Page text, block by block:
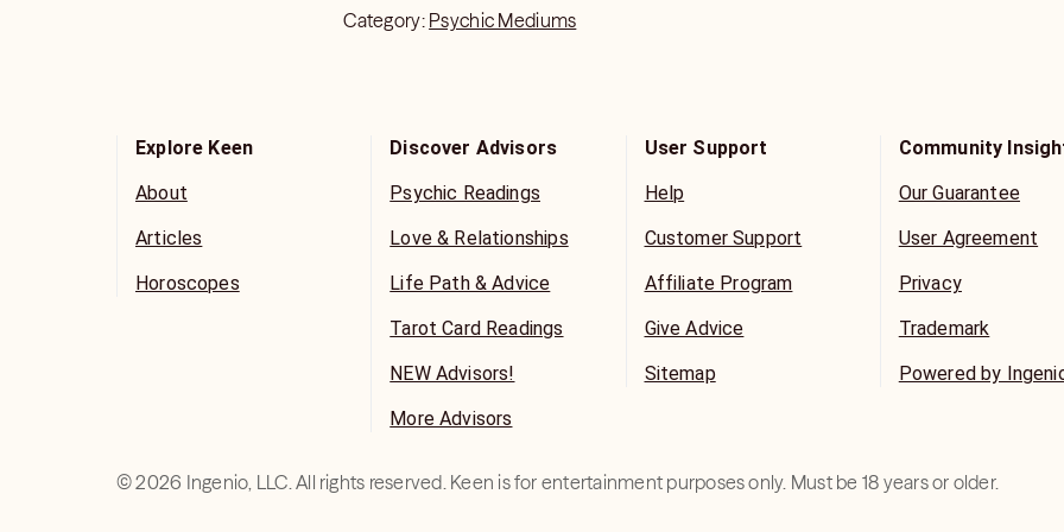
Category: Psychic Mediums
Explore Keen
About
Articles
Horoscopes
Discover Advisors
Psychic Readings
Love & Relationships
Life Path & Advice
Tarot Card Readings
NEW Advisors!
More Advisors
User Support
Help
Customer Support
Affiliate Program
Give Advice
Sitemap
Community
Our Guarantee
User Agreement
Privacy
Trademark
Powered by
©2026 Ingenio, LLC. All rights reserved. Keen is for entertainment purposes only. Must be 18 years or older.